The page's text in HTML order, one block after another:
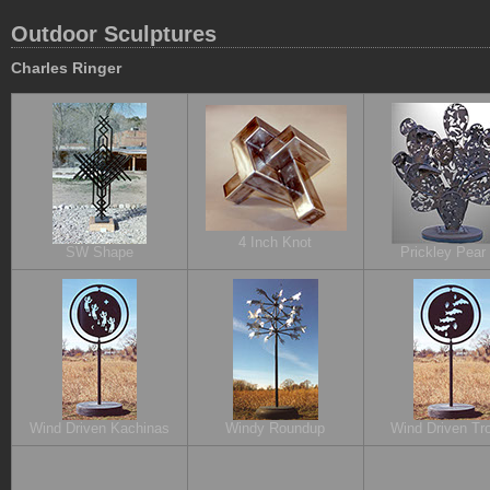
Outdoor Sculptures
Charles Ringer
SW Shape
4 Inch Knot
Prickley
Wind Driven Kachinas Windy Roundup Wind Driven